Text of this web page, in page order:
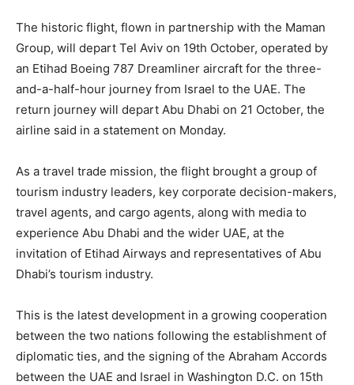
The historic flight, flown in partnership with the Maman
Group, will depart Tel Aviv on 19th October, operated by
an Etihad Boeing 787 Dreamliner aircraft for the three-
and-a-half-hour journey from Israel to the UAE. The
return journey will depart Abu Dhabi on 21 October, the
airline said in a statement on Monday.
As a travel trade mission, the flight brought a group of
tourism industry leaders, key corporate decision-makers,
travel agents, and cargo agents, along with media to
experience Abu Dhabi and the wider UAE, at the
invitation of Etihad Airways and representatives of Abu
Dhabi’s tourism industry.
This is the latest development in a growing cooperation
between the two nations following the establishment of
diplomatic ties, and the signing of the Abraham Accords
between the UAE and Israel in Washington D.C. on 15th